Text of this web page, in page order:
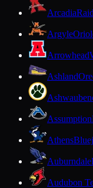
Arcadia
Argyle
Arrowhead
Ashland
Assumption
Athens
Auburndale
Audubon